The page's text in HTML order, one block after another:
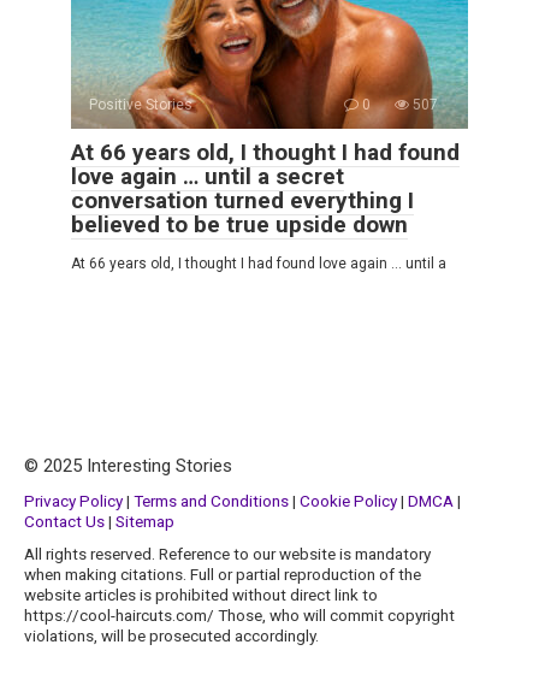
Positive Stories 0 507
At 66 years old, I thought I had found
love again … until a secret
conversation turned everything I
believed to be true upside down
At 66 years old, I thought I had found love again … until a
© 2025 Interesting Stories
Privacy Policy| Terms and Conditions| Cookie Policy| DMCA|
Contact Us| Sitemap
All rights reserved. Reference to our website is mandatory
when making citations. Full or partial reproduction of the
website articles is prohibited without direct link to
https://cool-haircuts.com/ Those, who will commit copyright
violations, will be prosecuted accordingly.